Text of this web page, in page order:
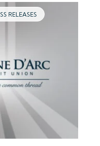
RELEASES